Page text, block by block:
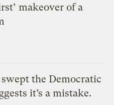
makeover of a
swept the Democratic
it’s a mistake.